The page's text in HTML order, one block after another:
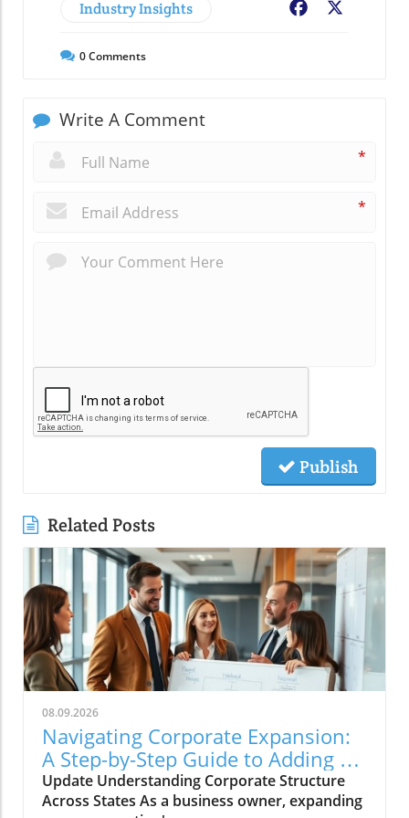
Industry Insights Facebook
0Comments
Write A Comment
*
*
Publish
Related Posts
08.09.2026
Navigating Corporate Expansion:
A Step-by-Step Guide to Adding a
State to Your Corporation
Update Understanding Corporate Structure
Across States As a business owner, expanding